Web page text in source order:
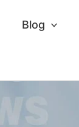
Blog